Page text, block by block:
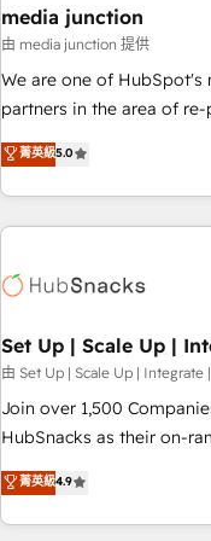
2021 🌟INBOUND’19 HubSpot
Harnessing the full
✔️A team of HubSpot
HubSpot experience
(HubSpot Admin +
(as per requirement).
media junction
由 media junction 提供
We are one of
partners in the area of
development. We
for mid-market & enterprise
owned, powered by coffee, and
award-winning work for our clients.
Award 🏆2022 Platform
Impact Award 🏆2019
Impact Award 🏆2018
Award 🏆2017 Website
2016 Growth-Driven
Driven Design Agency of
Agency to reach Diamond 🏆2014 HubSpot COS
菁英級5.0
Set Up | Scale Up |
由 Set Up | Scale Up | Integrate
Join over 1,500
HubSnacks as their on-ramp
pay-as-you-go plans that
Onboarding New or
2️⃣ Scale Up | 100%
菁英級4.9